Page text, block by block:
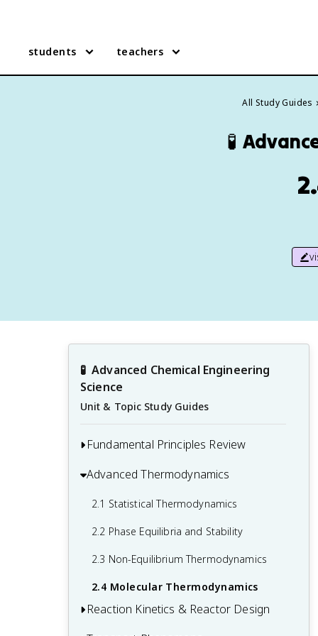
students teachers
All Study Guides
🧪
🧪 Advanced Chemical Engineering
Science
Unit & Topic Study Guides
Fundamental Principles Review
1.1 Mass and Energy Balances
1.2 Thermodynamics Fundamentals
1.3 Fluid Mechanics and Heat Transfer
Principles
Advanced Thermodynamics
2.1 Statistical Thermodynamics
2.2 Phase Equilibria and Stability
2.3 Non-Equilibrium Thermodynamics
2.4 Molecular Thermodynamics
Reaction Kinetics & Reactor Design